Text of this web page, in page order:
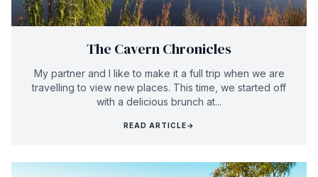
The Cavern Chronicles
My partner and I like to make it a full trip when we are
travelling to view new places. This time, we started off
with a delicious brunch at...
READ ARTICLE→